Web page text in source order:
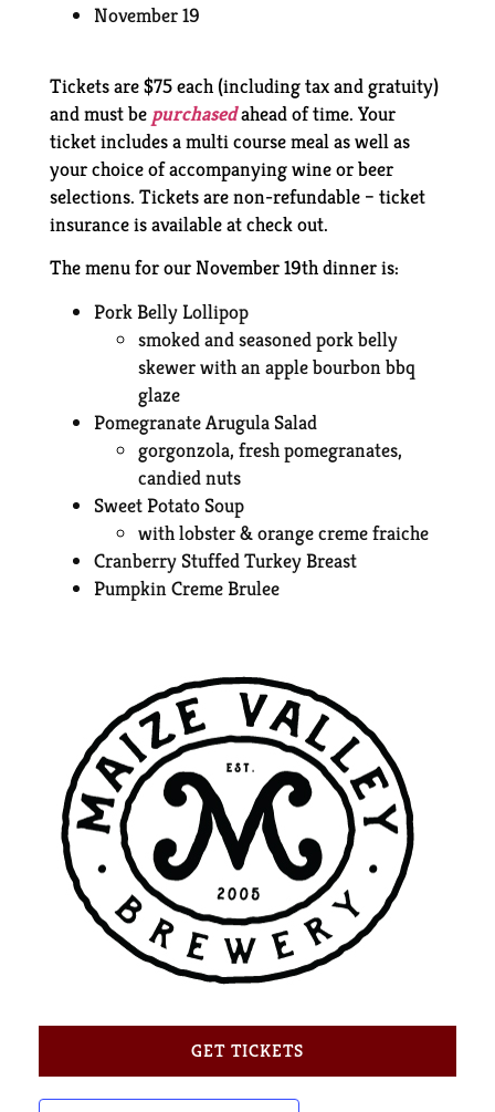
November 19
Tickets are $75 each (including tax and gratuity)
and must be purchasedahead of time. Your
ticket includes a multi course meal as well as
your choice of accompanying wine or beer
selections. Tickets are non-refundable – ticket
insurance is available at check out.
The menu for our November 19th dinner is:
Pork Belly Lollipop
smoked and seasoned pork belly
skewer with an apple bourbon bbq
glaze
Pomegranate Arugula Salad
gorgonzola, fresh pomegranates,
candied nuts
Sweet Potato Soup
with lobster & orange creme fraiche
Cranberry Stuffed Turkey Breast
Pumpkin Creme Brulee
GET TICKETS